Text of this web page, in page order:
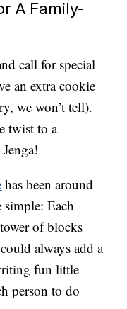
A Family-
call for special
an extra cookie
we won’t tell).
twist to a
has been around
simple: Each
of blocks
always add a
fun little
person to do